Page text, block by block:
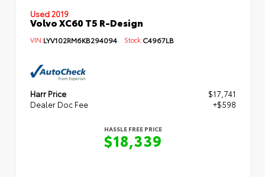
Used 2019
Volvo XC60 T5 R-Design
VIN:LYV102RM6KB294094 Stock:C4967LB
Harr Price
$17,741
Dealer Doc Fee
+$598
HASSLE FREE PRICE
$18,339